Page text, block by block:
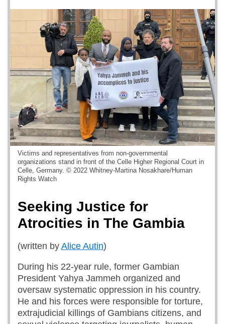
Victims and representatives from non-governmental
organizations stand in front of the Celle Higher Regional Court in
Celle, Germany. © 2022 Whitney-Martina Nosakhare/Human
Rights Watch
Seeking Justice for
Atrocities in The Gambia
(written by Alice Autin)
During his 22-year rule, former Gambian
President Yahya Jammeh organized and
oversaw systematic oppression in his country.
He and his forces were responsible for torture,
extrajudicial killings of Gambians citizens, and